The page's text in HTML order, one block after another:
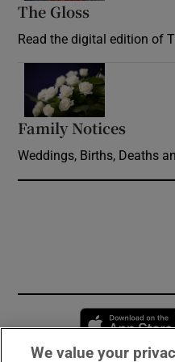
The Gloss
Read the digital edition of
Family Notices
Weddings, Births, Deaths
We value your